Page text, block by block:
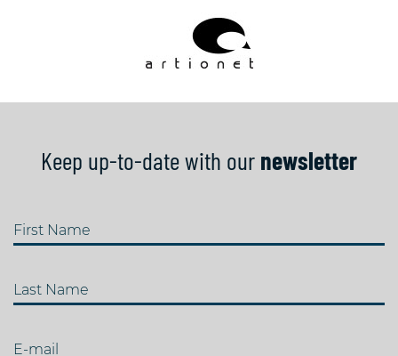
Keep up-to-date with our newsletter
First Name
Last Name
E-mail